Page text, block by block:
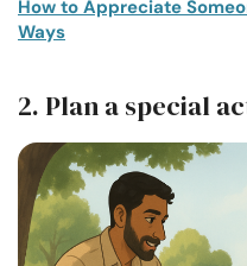
How to Appreciate
Ways
2. Plan a special